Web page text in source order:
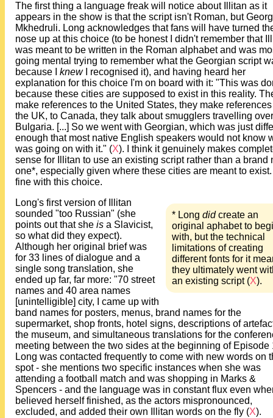
The first thing a language freak will notice about Illitan as it
appears in the show is that the script isn't Roman, but
Mkhedruli. Long acknowledges that fans will have turned
nose up at this choice (to be honest I didn't remember that
was meant to be written in the Roman alphabet and was
going mental trying to remember what the Georgian script
because I knewI recognised it), and having heard her
explanation for this choice I'm on board with it: "This was
because these cities are supposed to exist in this reality.
make references to the United States, they make
the UK, to Canada, they talk about smugglers travelling
Bulgaria. [...] So we went with Georgian, which was just
enough that most native English speakers would not know
was going on with it." (X). I think it genuinely makes
sense for Illitan to use an existing script rather than a brand
one*, especially given where these cities are meant to exist.
fine with this choice.
* Long didcreate an
original aphabet to
with, but the technical
limitations of creating
different fonts for it
they ultimately went
an existing script (X).
Long's first version of Illitan
sounded "too Russian" (she
points out that she is a Slavicist,
so what did they expect).
Although her original brief was
for 33 lines of dialogue and a
single song translation, she
ended up far, far more: "70 street
names and 40 area names
[unintelligible] city, I came up with
band names for posters, menus, brand names for the
supermarket, shop fronts, hotel signs, descriptions of
the museum, and simultaneous translations for the
meeting between the two sides at the beginning of Episode
Long was contacted frequently to come with new words on
spot - she mentions two specific instances when she was
attending a football match and was shopping in Marks &
Spencers - and the language was in constant flux even
believed herself finished, as the actors mispronounced,
excluded, and added their own Illitan words on the fly (X).